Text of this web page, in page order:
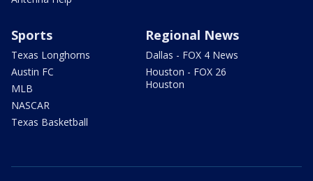
Sports
Texas Longhorns
Austin FC
MLB
NASCAR
Texas Basketball
Regional News
Dallas - FOX 4 News
Houston - FOX 26
Houston